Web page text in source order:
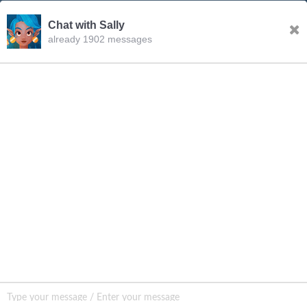
Unit B105, Ground Floor No. 7 Kuilongwei
Chat with Sally
already 1902 messages